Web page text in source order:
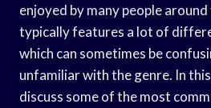
enjoyed by many people
typically features a lot of
which can sometimes be
unfamiliar with the genre. In
discuss some of the most